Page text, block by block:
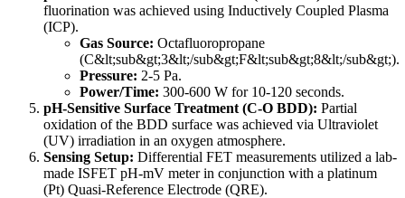
fluorination was achieved using Inductively Coupled Plasma
(ICP).
Gas Source: Octafluoropropane
(C&lt;sub&gt;3&lt;/sub&gt;F&lt;sub&gt;8&lt;/sub&gt;).
Pressure: 2-5 Pa.
Power/Time: 300-600 W for 10-120 seconds.
pH-Sensitive Surface Treatment (C-O BDD): Partial
oxidation of the BDD surface was achieved via Ultraviolet
(UV) irradiation in an oxygen atmosphere.
Sensing Setup: Differential FET measurements utilized a lab-
made ISFET pH-mV meter in conjunction with a platinum
(Pt) Quasi-Reference Electrode (QRE).